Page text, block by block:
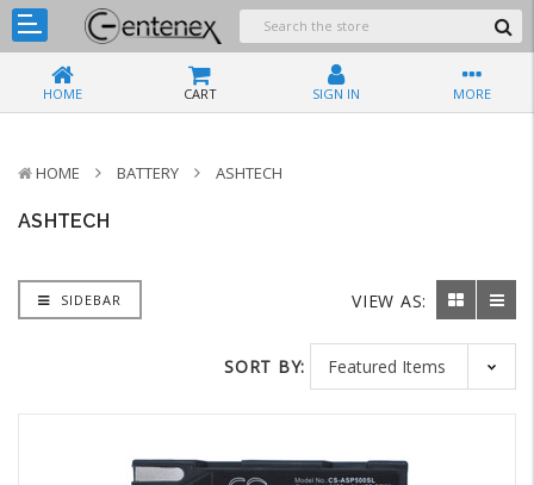
HOME CART SIGN IN MORE
HOME BATTERY ASHTECH
ASHTECH
SIDEBAR VIEW AS:
SORT BY: